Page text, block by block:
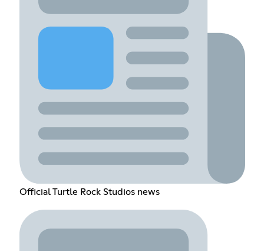
Official Turtle Rock Studios news